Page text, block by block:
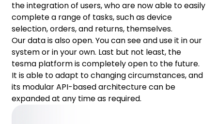
the integration of users, who are now able to easily
complete a range of tasks, such as device
selection, orders, and returns, themselves.
Our data is also open. You can see and use it in our
system or in your own. Last but not least, the
tesma platform is completely open to the future.
It is able to adapt to changing circumstances, and
its modular API-based architecture can be
expanded at any time as required.